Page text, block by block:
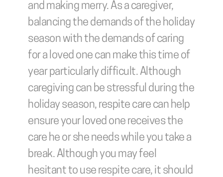
and making merry. As a caregiver,
balancing the demands of the holiday
season with the demands of caring
for a loved one can make this time of
year particularly difficult. Although
caregiving can be stressful during the
holiday season, respite care can help
ensure your loved one receives the
care he or she needs while you take a
break. Although you may feel
hesitant to use respite care, it should